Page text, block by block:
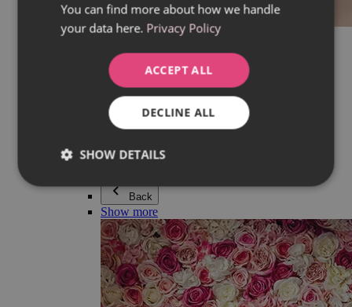
Everything in category Jewellery
Earrings
Bracelets
Necklaces
Adéla Pečlová Collection
Silver
Couple jewellery
Beaded bracelets
Back
Show more
You can find more about how we handle
your data here. Privacy Policy
ACCEPT ALL
DECLINE ALL
SHOW DETAILS